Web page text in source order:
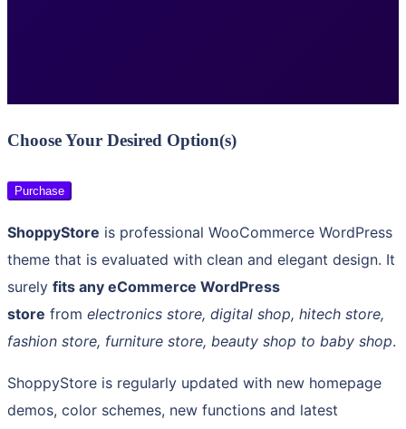
Choose Your Desired Option(s)
Purchase
ShoppyStore is professional WooCommerce WordPress
theme that is evaluated with clean and elegant design. It
surely fits any eCommerce WordPress
store from electronics store, digital shop, hitech store,
fashion store, furniture store, beauty shop to baby shop.
ShoppyStore is regularly updated with new homepage
demos, color schemes, new functions and latest